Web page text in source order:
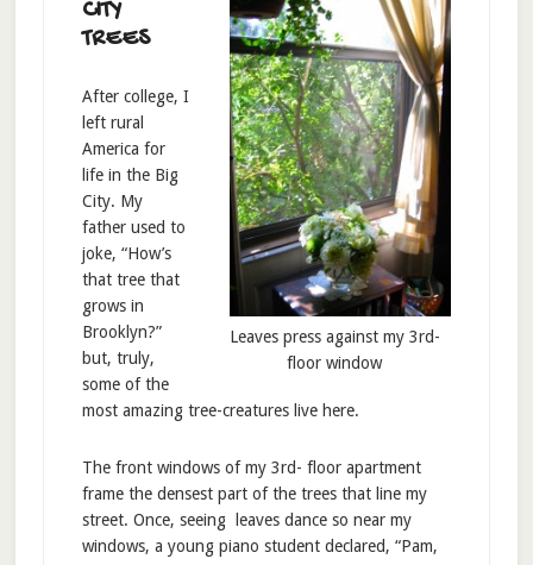
Leaves press against my 3rd-
floor window
CITY
TREES
After college, I
left rural
America for
life in the Big
City. My
father used to
joke, “How’s
that tree that
grows in
Brooklyn?”
but, truly,
some of the
most amazing tree-creatures live here.
The front windows of my 3rd- floor apartment
frame the densest part of the trees that line my
street. Once, seeing leaves dance so near my
windows, a young piano student declared, “Pam,